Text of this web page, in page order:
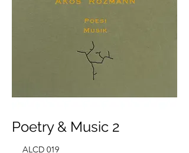
Poetry & Music 2
ALCD 019